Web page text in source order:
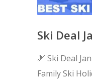
Ski Deal
🎿 Ski Deal
Family Ski